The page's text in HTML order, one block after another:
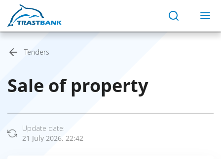
Tenders
Sale of property
Update date:
21 July 2026, 22:42